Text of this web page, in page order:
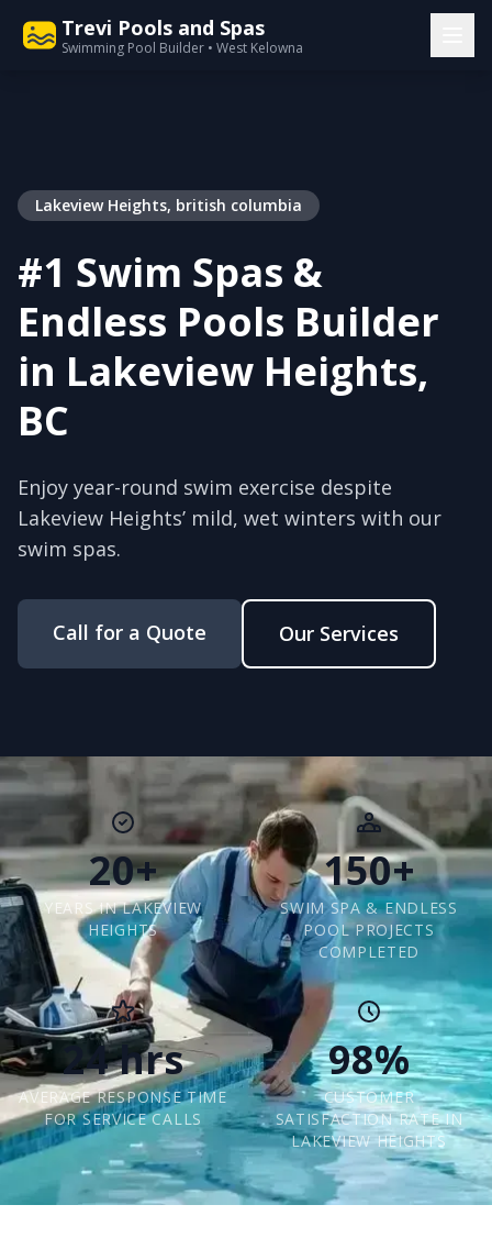
Trevi Pools and Spas
Swimming Pool Builder • West Kelowna
Lakeview Heights, british columbia
#1 Swim Spas &
Endless Pools Builder
in Lakeview Heights,
BC
Enjoy year-round swim exercise despite
Lakeview Heights’ mild, wet winters with our
swim spas.
Call for a Quote Our Services
20+
YEARS IN LAKEVIEW
HEIGHTS
150+
SWIM SPA & ENDLESS
POOL PROJECTS
COMPLETED
24 hrs
AVERAGE RESPONSE TIME
FOR SERVICE CALLS
98%
CUSTOMER
SATISFACTION RATE IN
LAKEVIEW HEIGHTS